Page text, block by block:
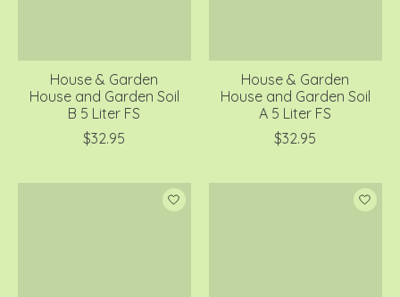
House & Garden
House and Garden Soil
B 5 Liter FS
$32.95
House & Garden
House and Garden Soil
A 5 Liter FS
$32.95